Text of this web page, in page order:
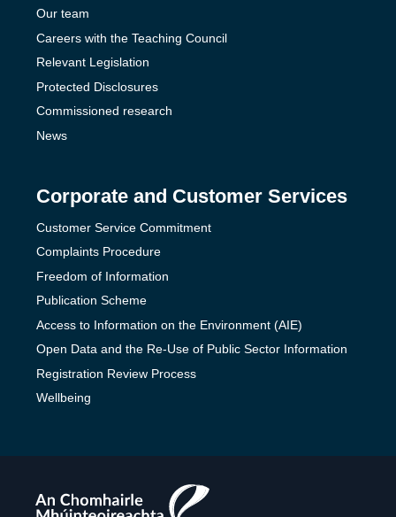
Our team
Careers with the Teaching Council
Relevant Legislation
Protected Disclosures
Commissioned research
News
Corporate and Customer Services
Customer Service Commitment
Complaints Procedure
Freedom of Information
Publication Scheme
Access to Information on the Environment (AIE)
Open Data and the Re-Use of Public Sector Information
Registration Review Process
Wellbeing
The
Teaching